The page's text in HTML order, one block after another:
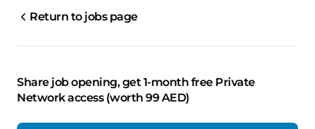
Return to jobs page
Share job opening, get 1-month free Private
Network access (worth 99 AED)